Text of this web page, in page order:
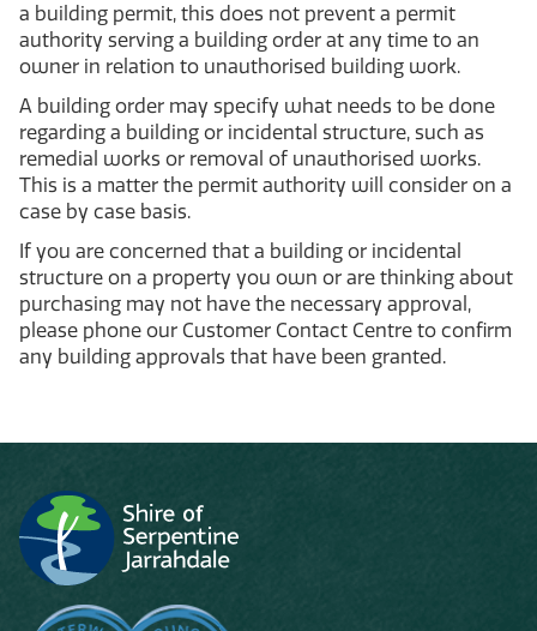
a building permit, this does not prevent a permit
authority serving a building order at any time to an
owner in relation to unauthorised building work.
A building order may specify what needs to be done
regarding a building or incidental structure, such as
remedial works or removal of unauthorised works.
This is a matter the permit authority will consider on a
case by case basis.
If you are concerned that a building or incidental
structure on a property you own or are thinking about
purchasing may not have the necessary approval,
please phone our Customer Contact Centre to confirm
any building approvals that have been granted.